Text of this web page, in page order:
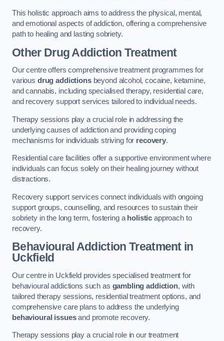
This holistic approach aims to address the physical, mental,
and emotional aspects of addiction, offering a comprehensive
path to healing and lasting sobriety.
Other Drug Addiction Treatment
Our centre offers comprehensive treatment programmes for
various drug addictionsbeyond alcohol, cocaine, ketamine,
and cannabis, including specialised therapy, residential care,
and recovery support services tailored to individual needs.
Therapy sessions play a crucial role in addressing the
underlying causes of addiction and providing coping
mechanisms for individuals striving for recovery.
Residential care facilities offer a supportive environment where
individuals can focus solely on their healing journey without
distractions.
Recovery support services connect individuals with ongoing
support groups, counselling, and resources to sustain their
sobriety in the long term, fostering a holistic approach to
recovery.
Behavioural Addiction Treatmentin
Uckfield
Our centre in Uckfield provides specialised treatment for
behavioural addictions such as gambling addiction, with
tailored therapy sessions, residential treatment options, and
comprehensive care plans to address the underlying
behavioural issuesand promote recovery.
Therapy sessions play a crucial role in our treatment